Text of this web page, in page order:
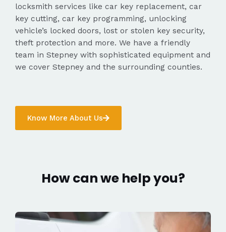
locksmith services like car key replacement, car
key cutting, car key programming, unlocking
vehicle’s locked doors, lost or stolen key security,
theft protection and more. We have a friendly
team in Stepney with sophisticated equipment and
we cover Stepney and the surrounding counties.
Know More About Us
How can we help you?